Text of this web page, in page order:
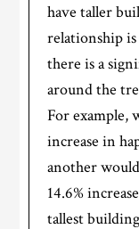
have taller
relationship
there is a
around the
For example,
increase in
another
14.6%
tallest